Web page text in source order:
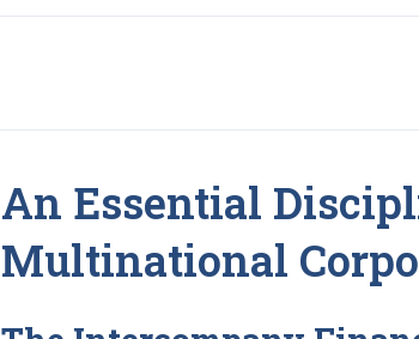
An Essential
Multinational